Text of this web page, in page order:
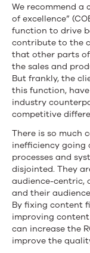
We recommend a
of excellence”
function to drive
contribute to the
that other parts
the sales and
But frankly, the
this function,
industry
competitive
There is so much
inefficiency going
processes and
disjointed. They
audience-centric,
and their
By fixing content
improving
can increase the
improve the